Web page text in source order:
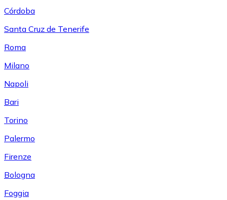
Córdoba
Santa Cruz de Tenerife
Roma
Milano
Napoli
Bari
Torino
Palermo
Firenze
Bologna
Foggia